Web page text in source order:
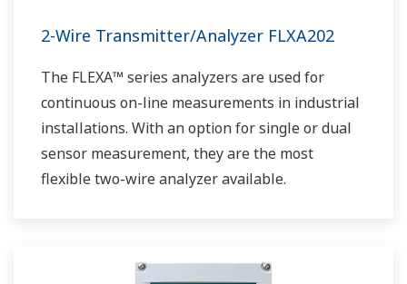
2-Wire Transmitter/Analyzer FLXA202
The FLEXA™ series analyzers are used for
continuous on-line measurements in industrial
installations. With an option for single or dual
sensor measurement, they are the most
flexible two-wire analyzer available.